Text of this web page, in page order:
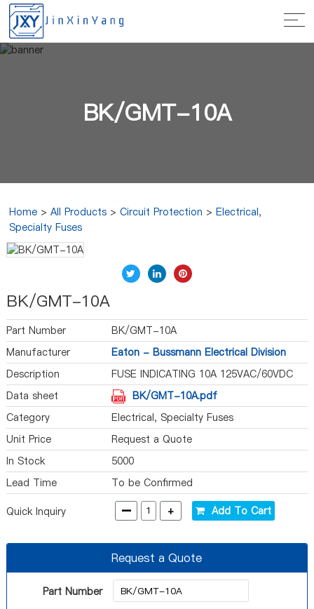
BK/GMT-10A
Home >All Products >Circuit Protection >Electrical,
Specialty Fuses
BK/GMT-10A
Part Number
BK/GMT-10A
Manufacturer
Eaton - Bussmann Electrical Division
Description
FUSE INDICATING 10A 125VAC/60VDC
Data sheet
BK/GMT-10A.pdf
Category
Electrical, Specialty Fuses
Unit Price
Request a Quote
In Stock
5000
Lead Time
To be Confirmed
Quick Inquiry - + Add To Cart
Request a Quote
Part Number